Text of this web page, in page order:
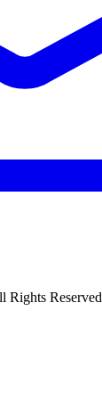
Reserved